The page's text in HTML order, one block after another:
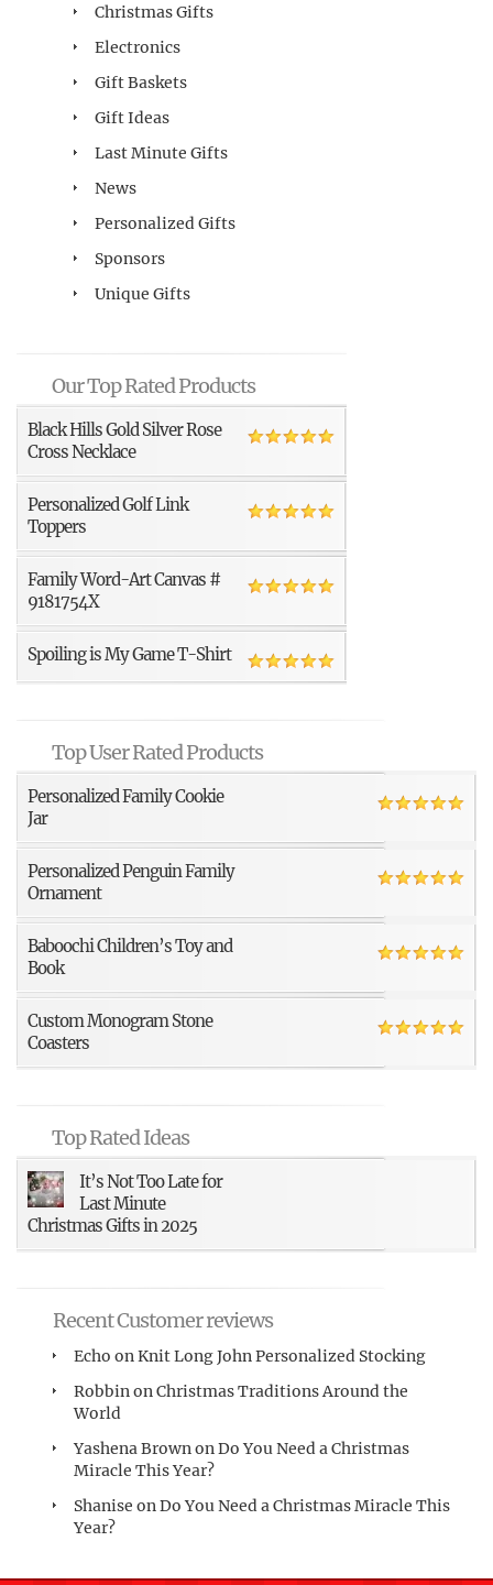
Christmas Gifts
Electronics
Gift Baskets
Gift Ideas
Last Minute Gifts
News
Personalized Gifts
Sponsors
Unique Gifts
Our Top Rated Products
Black Hills Gold Silver Rose
Cross Necklace
Personalized Golf Link
Toppers
Family Word-Art Canvas #
9181754X
Spoiling is My Game T-Shirt
Top User Rated Products
Personalized Family Cookie
Jar
Personalized Penguin Family
Ornament
Baboochi Children’s Toy and
Book
Custom Monogram Stone
Coasters
Top Rated Ideas
It’s Not Too Late for
Last Minute
Christmas Gifts in 2025
Recent Customer reviews
Echo onKnit Long John Personalized Stocking
RobbinonChristmas Traditions Around the
World
Yashena BrownonDo You Need a Christmas
Miracle This Year?
Shanise onDo You Need a Christmas Miracle This
Year?